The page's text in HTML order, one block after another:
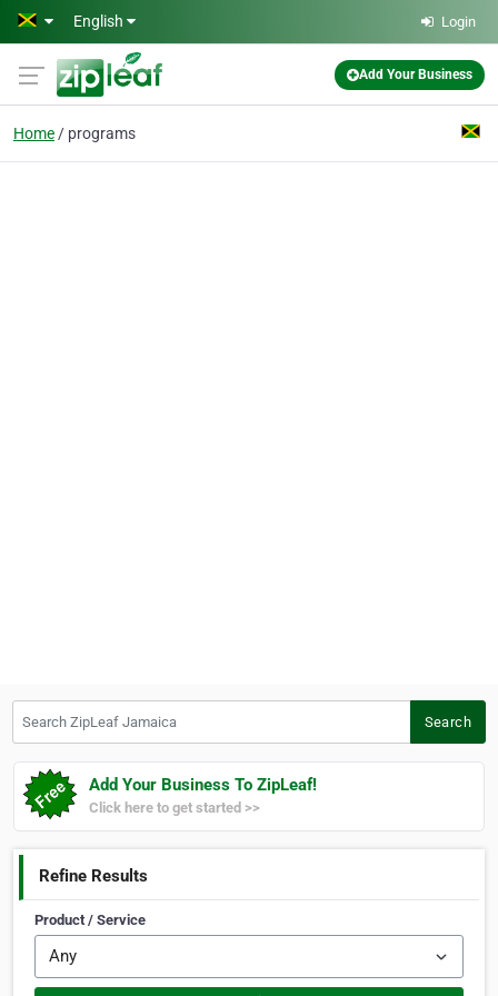
Skip to main content
English Login
Add Your Business
Home programs
Search
Add Your Business To ZipLeaf!
Click here to get started >>
Refine Results
Product / Service